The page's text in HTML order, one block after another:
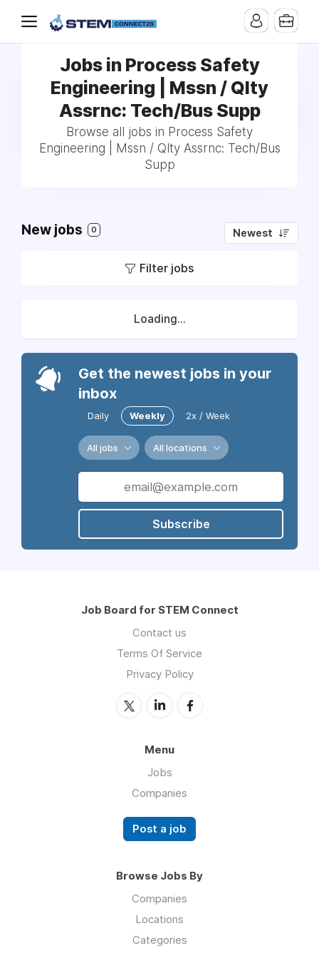
Jobs in Process Safety
Engineering | Mssn / Qlty
Assrnc: Tech/Bus Supp
Browse all jobs in Process Safety
Engineering | Mssn / Qlty Assrnc: Tech/Bus
Supp
New jobs 0 Newest
Filter jobs
Loading...
Get the newest jobs in your
inbox
Daily Weekly 2x / Week
All jobs All locations
Subscribe
Job Board for STEM Connect
Contact us
Terms Of Service
Privacy Policy
Menu
Jobs
Companies
Post a job
Browse Jobs By
Companies
Locations
Categories